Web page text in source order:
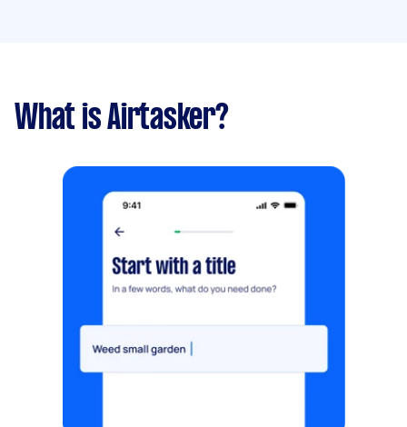
What is Airtasker?